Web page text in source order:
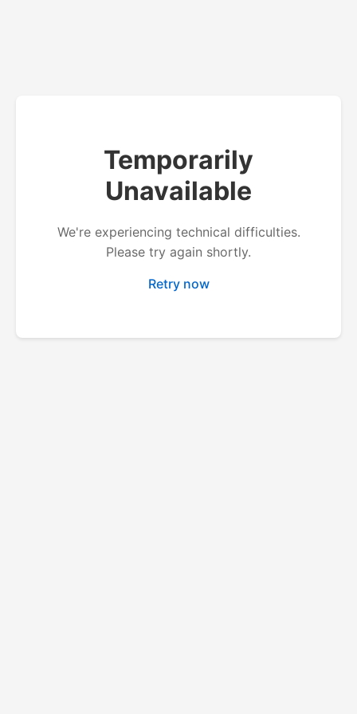
Temporarily
Unavailable
We're experiencing technical difficulties.
Please try again shortly.
Retry now